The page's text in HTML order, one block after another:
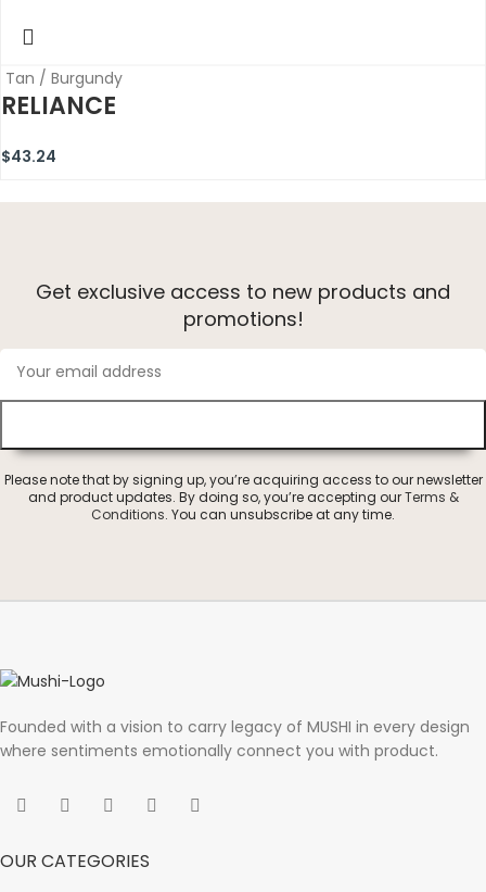
Tan / Burgundy
RELIANCE
$43.24
Get exclusive access to new products and
promotions!
Please note that by signing up, you’re acquiring access to our newsletter
and product updates. By doing so, you’re accepting ourTerms &
Conditions. You can unsubscribe at any time.
Founded with a vision to carry legacy of MUSHI in every design
where sentiments emotionally connect you with product.
OUR CATEGORIES